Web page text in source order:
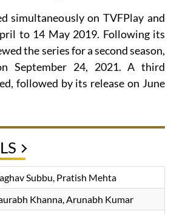
simultaneously on TVFPlay and
to 14 May 2019. Following its
the series for a second season,
September 24, 2021. A third
followed by its release on June
Subbu, Pratish Mehta
Khanna, Arunabh Kumar